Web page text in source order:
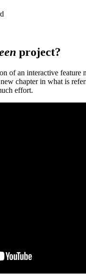
project?
of an interactive
chapter in what is
effort.